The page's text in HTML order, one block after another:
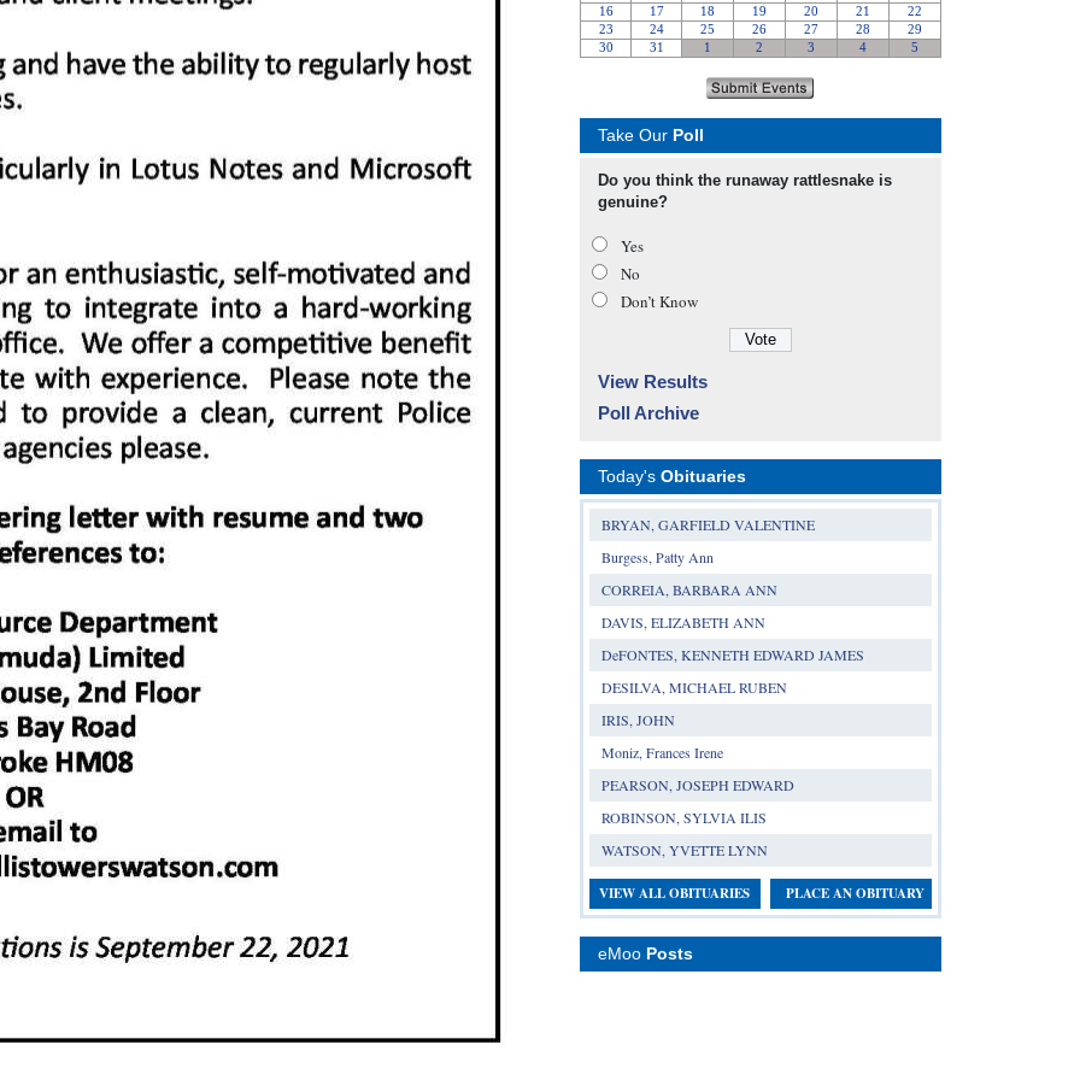
Take Our Poll
Do you think the runaway rattlesnake is
genuine?
Yes
No
Don’t Know
View Results
Poll Archive
Today's Obituaries
BRYAN, GARFIELD VALENTINE
Burgess, Patty Ann
CORREIA, BARBARA ANN
DAVIS, ELIZABETH ANN
DeFONTES, KENNETH EDWARD JAMES
DESILVA, MICHAEL RUBEN
IRIS, JOHN
Moniz, Frances Irene
PEARSON, JOSEPH EDWARD
ROBINSON, SYLVIA ILIS
WATSON, YVETTE LYNN
VIEW ALL OBITUARIES PLACE AN OBITUARY
eMoo Posts